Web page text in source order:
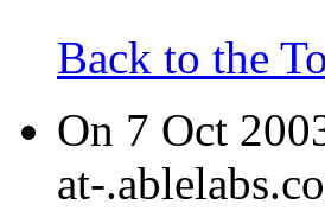
Back to the
On 7 Oct
at-